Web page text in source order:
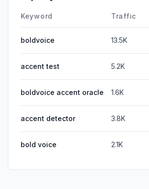
Keyword Traffic
boldvoice 13.5K
accent test 5.2K
boldvoice accent oracle 1.6K
accent detector 3.8K
bold voice 2.1K